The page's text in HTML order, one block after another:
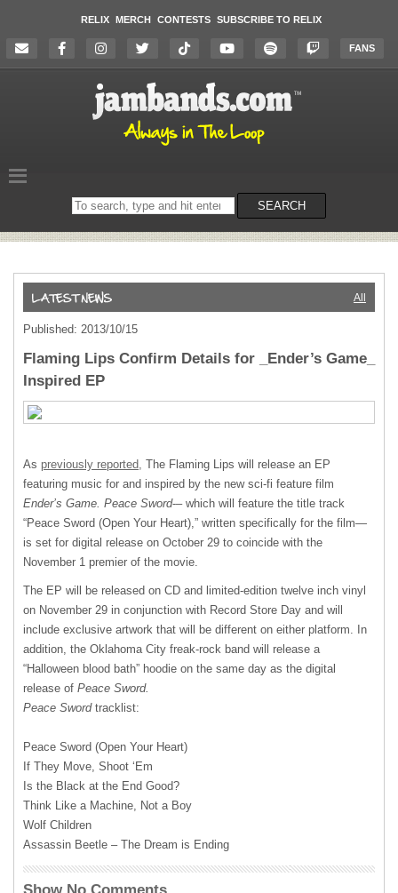
RELIX MERCH CONTESTS SUBSCRIBE TO RELIX
FANS
Search
on
SEARCH
All
Published: 2013/10/15
Flaming Lips Confirm Details for _Ender’s Game_
Inspired EP
As previously reported, The Flaming Lips will release an EP
featuring music for and inspired by the new sci-fi feature film
Ender’s Game. Peace Sword-– which will feature the title track
“Peace Sword (Open Your Heart),” written specifically for the film—
is set for digital release on October 29 to coincide with the
November 1 premier of the movie.
The EP will be released on CD and limited-edition twelve inch vinyl
on November 29 in conjunction with Record Store Day and will
include exclusive artwork that will be different on either platform. In
addition, the Oklahoma City freak-rock band will release a
“Halloween blood bath” hoodie on the same day as the digital
release of Peace Sword.
Peace Swordtracklist:
Peace Sword (Open Your Heart)
If They Move, Shoot ‘Em
Is the Black at the End Good?
Think Like a Machine, Not a Boy
Wolf Children
Assassin Beetle – The Dream is Ending